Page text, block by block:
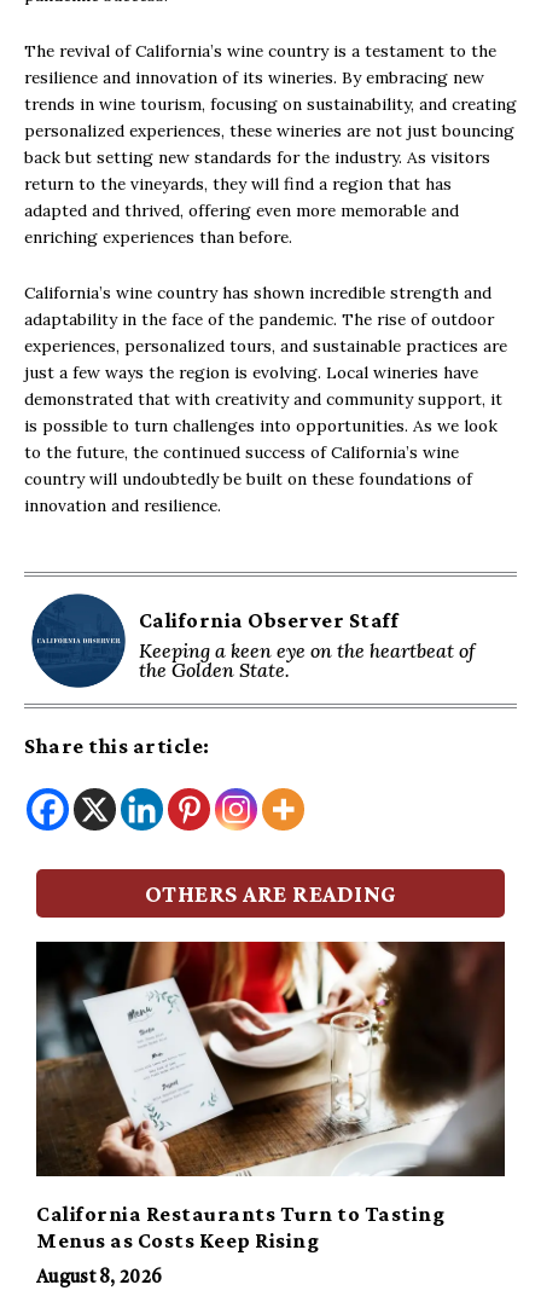
The revival of California’s wine country is a testament to the
resilience and innovation of its wineries. By embracing new
trends in wine tourism, focusing on sustainability, and creating
personalized experiences, these wineries are not just bouncing
back but setting new standards for the industry. As visitors
return to the vineyards, they will find a region that has
adapted and thrived, offering even more memorable and
enriching experiences than before.
California’s wine country has shown incredible strength and
adaptability in the face of the pandemic. The rise of outdoor
experiences, personalized tours, and sustainable practices are
just a few ways the region is evolving. Local wineries have
demonstrated that with creativity and community support, it
is possible to turn challenges into opportunities. As we look
to the future, the continued success of California’s wine
country will undoubtedly be built on these foundations of
innovation and resilience.
California Observer Staff
Keeping a keen eye on the heartbeat of
the Golden State.
Share this article:
OTHERS ARE READING
California Restaurants Turn to Tasting
Menus as Costs Keep Rising
August 8, 2026